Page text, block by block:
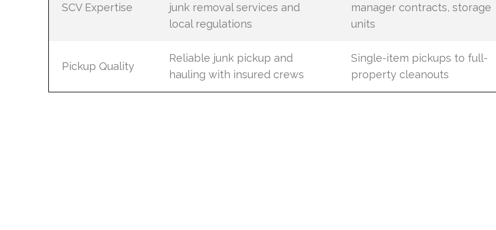
SCV Expertise
junk removal services and
local regulations
manager contracts, storage
units
Pickup Quality
Reliable junk pickup and
hauling with insured crews
Single-item pickups to full-
property cleanouts